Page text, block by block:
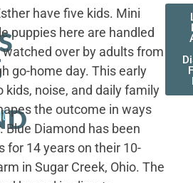
have five kids. Mini
puppies here are handled
watched over by adults from
go-home day. This early
kids, noise, and daily family
the outcome in ways
Blue Diamond has been
for 14 years on their 10-
in Sugar Creek, Ohio. The